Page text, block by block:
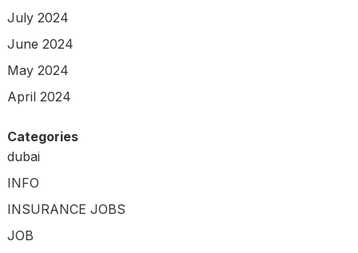
July 2024
June 2024
May 2024
April 2024
Categories
dubai
INFO
INSURANCE JOBS
JOB